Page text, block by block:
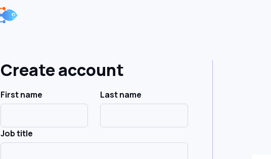
Create account
First name Last name
Job title